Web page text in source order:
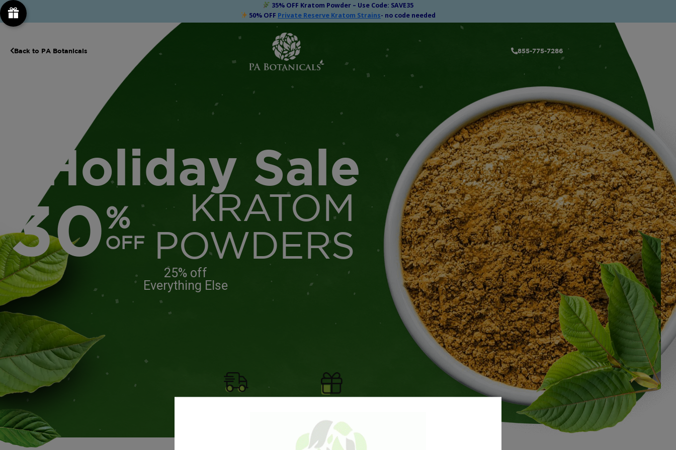
35% OFF Kratom Powder – Use Code: SAVE35
50% OFF Private Reserve Kratom Strains- no code needed
Back to PA Botanicals 855-775-7286
Holiday Sale
30%
OFF
KRATOM
POWDERS
25% off
Everything Else
orders